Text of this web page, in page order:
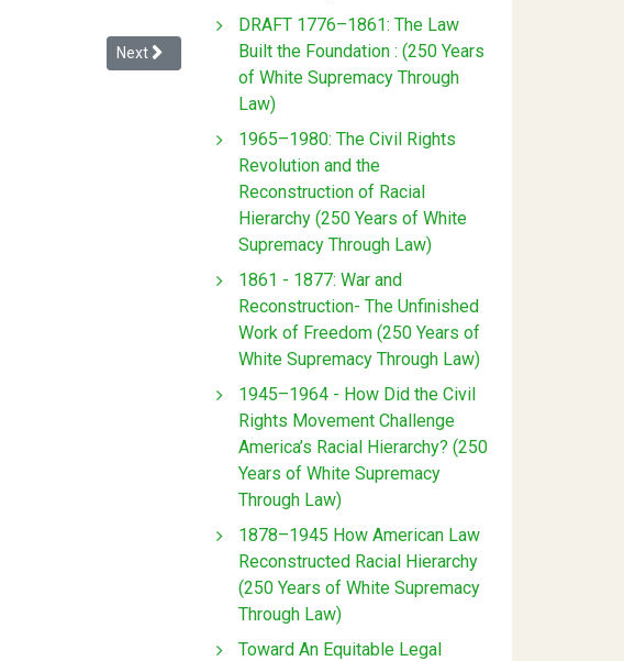
Next article: Privacy Policy
Next
DRAFT 1776–1861: The Law
Built the Foundation : (250 Years
of White Supremacy Through
Law)
1965–1980: The Civil Rights
Revolution and the
Reconstruction of Racial
Hierarchy (250 Years of White
Supremacy Through Law)
1861 - 1877: War and
Reconstruction- The Unfinished
Work of Freedom (250 Years of
White Supremacy Through Law)
1945–1964 - How Did the Civil
Rights Movement Challenge
America’s Racial Hierarchy? (250
Years of White Supremacy
Through Law)
1878–1945 How American Law
Reconstructed Racial Hierarchy
(250 Years of White Supremacy
Through Law)
Toward An Equitable Legal